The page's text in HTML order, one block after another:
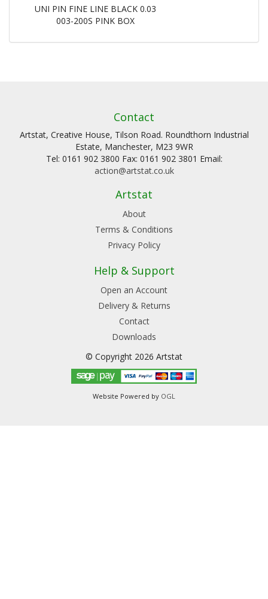
UNI PIN FINE LINE BLACK 0.03
003-200S PINK BOX
Contact
Artstat, Creative House, Tilson Road. Roundthorn Industrial
Estate, Manchester, M23 9WR
Tel: 0161 902 3800 Fax: 0161 902 3801 Email:
action@artstat.co.uk
Artstat
About
Terms & Conditions
Privacy Policy
Help & Support
Open an Account
Delivery & Returns
Contact
Downloads
© Copyright 2026 Artstat
Website Powered by OGL